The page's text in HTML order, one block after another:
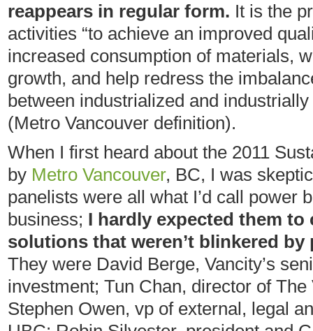
reappears in regular form. It is the
activities “to achieve an improved
increased consumption of materials,
growth, and help redress the
between industrialized and
(Metro Vancouver definition).
When I first heard about the 2011
by Metro Vancouver, BC, I was
panelists were all what I’d call power
business; I hardly expected them
solutions that weren’t blinkered
They were David Berge, Vancity’s
investment; Tun Chan, director of
Stephen Owen, vp of external, legal